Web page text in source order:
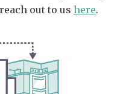
out to us here.